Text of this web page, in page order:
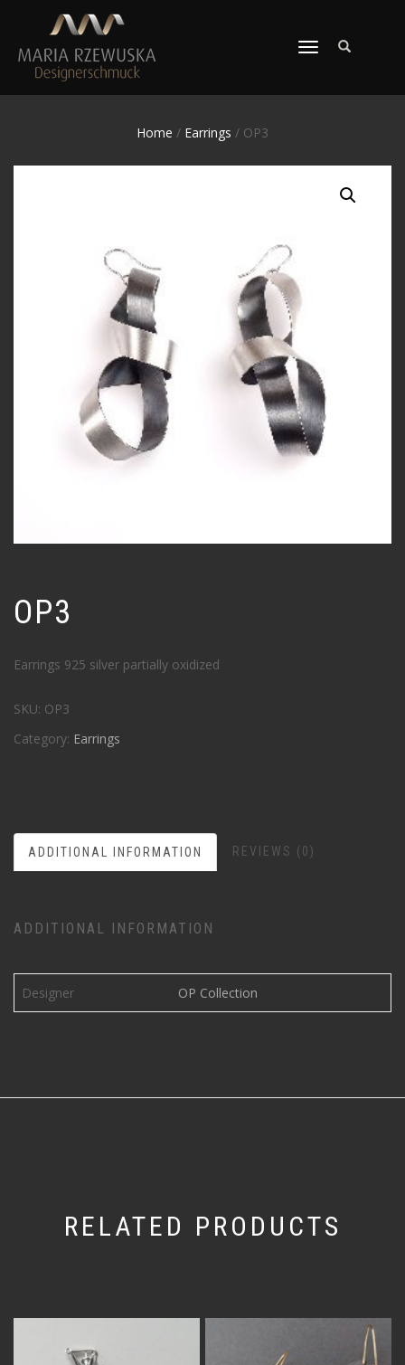
TOGGLE
Home / Earrings / OP3
OP3
Earrings 925 silver partially oxidized
SKU: OP3
Category: Earrings
ADDITIONAL INFORMATION REVIEWS (0)
ADDITIONAL INFORMATION
Designer OP Collection
RELATED PRODUCTS